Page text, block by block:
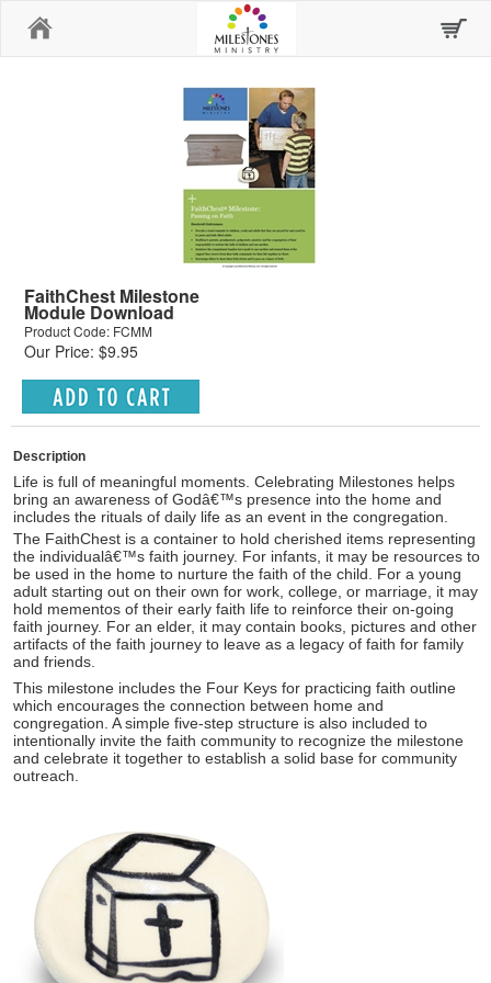
FaithChest Milestone
Module Download
Product Code: FCMM
Our Price: $9.95
Description
Life is full of meaningful moments. Celebrating Milestones helps
bring an awareness of Godâ€™s presence into the home and
includes the rituals of daily life as an event in the congregation.
The FaithChest is a container to hold cherished items representing
the individualâ€™s faith journey. For infants, it may be resources to
be used in the home to nurture the faith of the child. For a young
adult starting out on their own for work, college, or marriage, it may
hold mementos of their early faith life to reinforce their on-going
faith journey. For an elder, it may contain books, pictures and other
artifacts of the faith journey to leave as a legacy of faith for family
and friends.
This milestone includes the Four Keys for practicing faith outline
which encourages the connection between home and
congregation. A simple five-step structure is also included to
intentionally invite the faith community to recognize the milestone
and celebrate it together to establish a solid base for community
outreach.